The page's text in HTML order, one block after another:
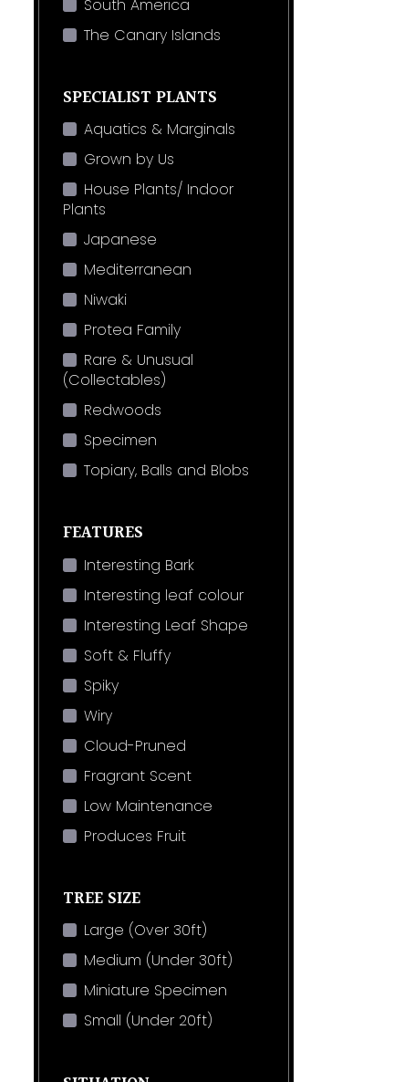
South America
The Canary Islands
SPECIALIST PLANTS
Aquatics & Marginals
Grown by Us
House Plants/ Indoor
Plants
Japanese
Mediterranean
Niwaki
Protea Family
Rare & Unusual
(Collectables)
Redwoods
Specimen
Topiary, Balls and Blobs
FEATURES
Interesting Bark
Interesting leaf colour
Interesting Leaf Shape
Soft & Fluffy
Spiky
Wiry
Cloud-Pruned
Fragrant Scent
Low Maintenance
Produces Fruit
TREE SIZE
Large (Over 30ft)
Medium (Under 30ft)
Miniature Specimen
Small (Under 20ft)